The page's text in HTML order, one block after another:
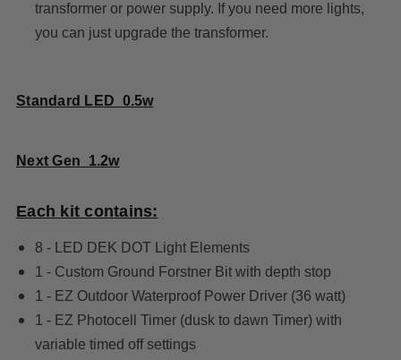
transformer or power supply. If you need more lights,
you can just upgrade the transformer.
Standard LED 0.5w
Next Gen 1.2w
Each kit contains:
8 - LED DEK DOT Light Elements
1 - Custom Ground Forstner Bit with depth stop
1 - EZ Outdoor Waterproof Power Driver (36 watt)
1 - EZ Photocell Timer (dusk to dawn Timer) with
variable timed off settings